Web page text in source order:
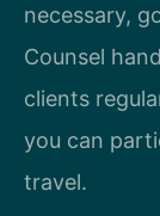
necessary,
Counsel
clients
you can
travel.